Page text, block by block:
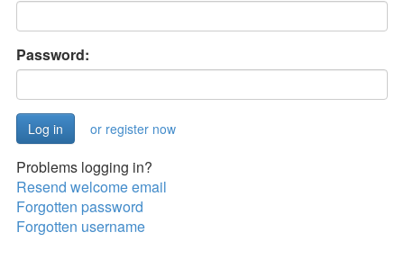
Password:
or register now
Problems logging in?
Resend welcome email
Forgotten password
Forgotten username